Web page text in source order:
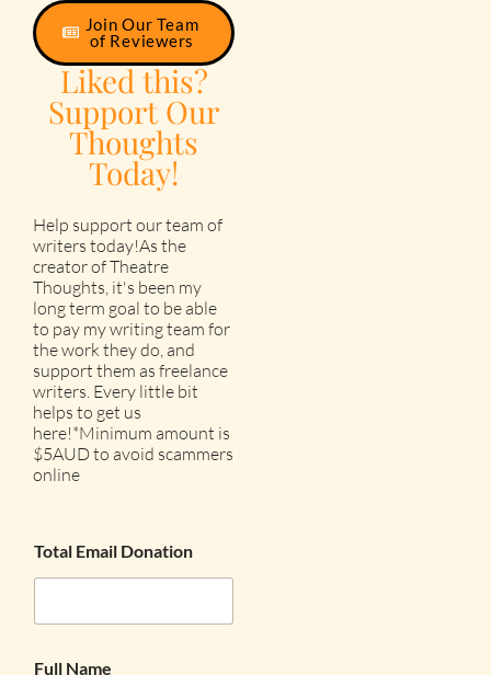
Join Our Team
of Reviewers
Liked this?
Support Our
Thoughts
Today!
Help support our team of
writers today!As the
creator of Theatre
Thoughts, it's been my
long term goal to be able
to pay my writing team for
the work they do, and
support them as freelance
writers. Every little bit
helps to get us
here!*Minimum amount is
$5AUD to avoid scammers
online
Total Email Donation
Full Name